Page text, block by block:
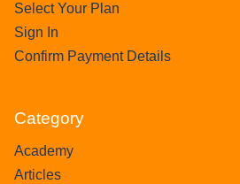
Select Your Plan
Sign In
Confirm Payment Details
Category
Academy
Articles